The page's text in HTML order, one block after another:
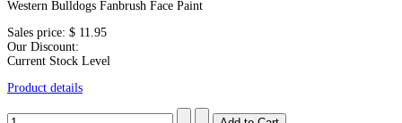
Western Bulldogs Fanbrush Face Paint
Sales price: $ 11.95
Our Discount:
Current Stock Level
Product details